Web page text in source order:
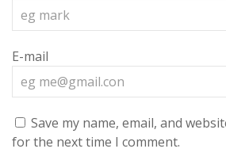
E-mail
Save my name, email, and
for the next time I comment.